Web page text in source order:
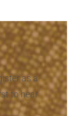
as a
to hear